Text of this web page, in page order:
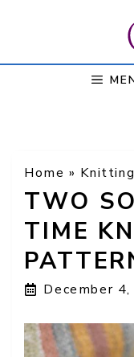
Home » Knitting
TWO
TIME
December